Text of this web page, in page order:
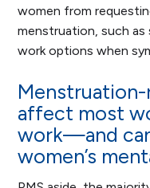
women from
menstruation, such
work options when
affect most
work—and
women’s